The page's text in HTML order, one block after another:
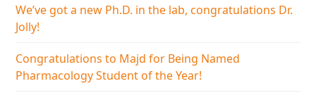
We’ve got a new Ph.D. in the lab, congratulations Dr.
Jolly!
Congratulations to Majd for Being Named
Pharmacology Student of the Year!